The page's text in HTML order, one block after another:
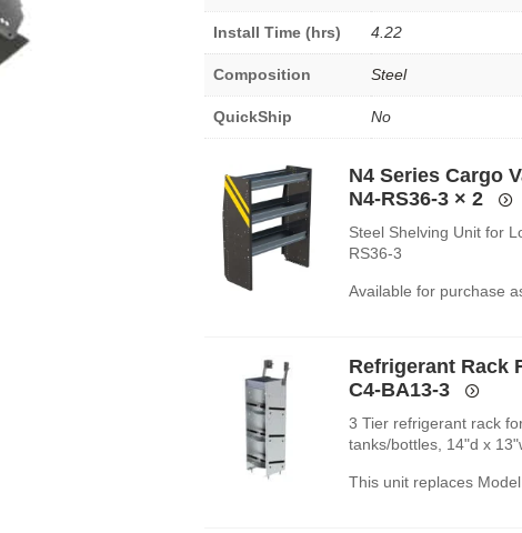
Install Time (hrs) 4.22
Composition Steel
QuickShip No
N4 Series Cargo
N4-RS36-3 × 2
Steel Shelving Unit for
RS36-3
Available for purchase
Refrigerant Rack
C4-BA13-3
3 Tier refrigerant rack
tanks/bottles, 14"d x
This unit replaces